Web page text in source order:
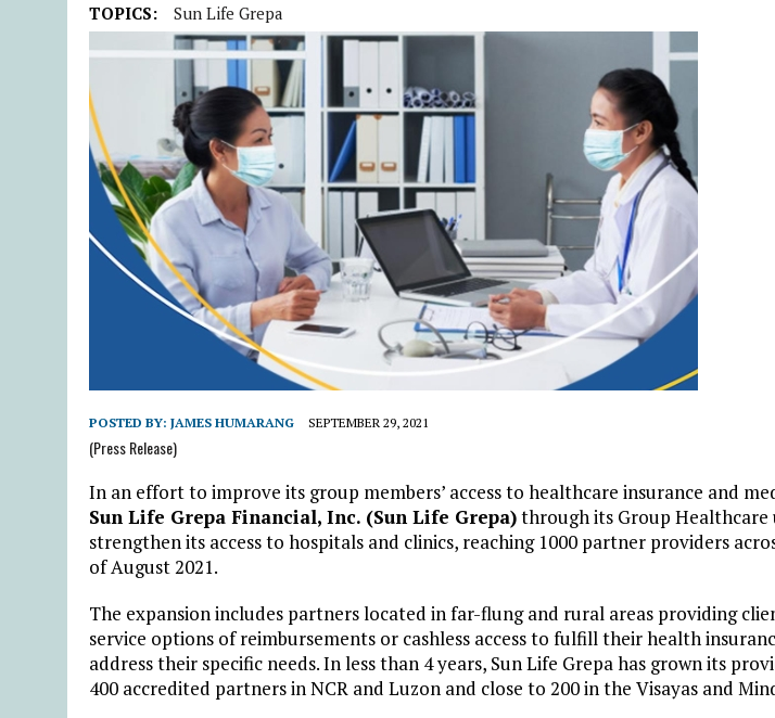
TOPICS: Sun Life Grepa
POSTED BY: JAMES HUMARANG SEPTEMBER 29, 2021
(Press Release)
In an effort to improve its group members’ access to healthcare insurance and
Sun Life Grepa Financial, Inc. (Sun Life Grepa)through its Group
strengthen its access to hospitals and clinics, reaching 1000 partner providers
of August 2021.
The expansion includes partners located in far-flung and rural areas providing
service options of reimbursements or cashless access to fulfill their health
address their specific needs. In less than 4 years, Sun Life Grepa has grown its
400 accredited partners in NCR and Luzon and close to 200 in the Visayas and